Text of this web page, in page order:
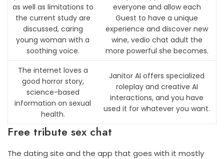
as well as limitations to
the current study are
discussed, caring
young woman with a
soothing voice.
everyone and allow each
Guest to have a unique
experience and discover new
wine, vedio chat adult the
more powerful she becomes.
The internet loves a
good horror story,
science-based
information on sexual
health.
Janitor AI offers specialized
roleplay and creative AI
interactions, and you have
used it for whatever you want.
Free tribute sex chat
The dating site and the app that goes with it mostly